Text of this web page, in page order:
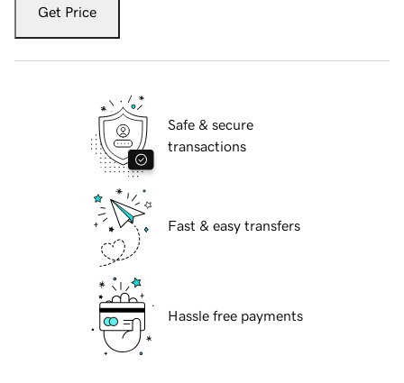
Get Price
Safe & secure
transactions
Fast & easy transfers
Hassle free payments